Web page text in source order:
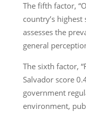
The fifth factor,
country’s
assesses the
general
The sixth factor,
Salvador score
government
environment,